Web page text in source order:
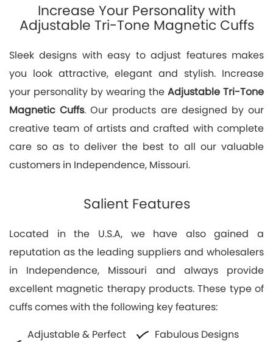
Increase Your Personality with
Adjustable Tri-Tone Magnetic Cuffs
Sleek designs with easy to adjust features makes
you look attractive, elegant and stylish. Increase
your personality by wearing the Adjustable Tri-Tone
Magnetic Cuffs. Our products are designed by our
creative team of artists and crafted with complete
care so as to deliver the best to all our valuable
customers in Independence, Missouri.
Salient Features
Located in the U.S.A, we have also gained a
reputation as the leading suppliers and wholesalers
in Independence, Missouri and always provide
excellent magnetic therapy products. These type of
cuffs comes with the following key features:
Adjustable & Perfect
Fabulous Designs